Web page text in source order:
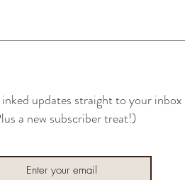
updates straight to your inbox
a new subscriber treat!)